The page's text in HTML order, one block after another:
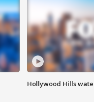
Hollywood Hills